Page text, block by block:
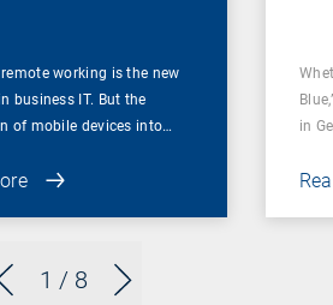
1 / 8
working is the new
business IT. But the
of mobile devices into…
in